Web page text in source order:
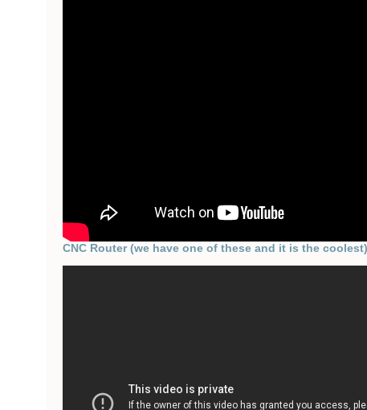
CNC Router (we have one of these and it is the coolest)